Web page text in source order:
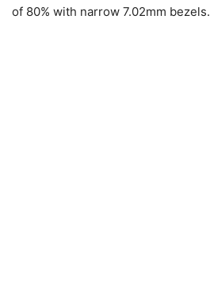
of 80% with narrow 7.02mm bezels.